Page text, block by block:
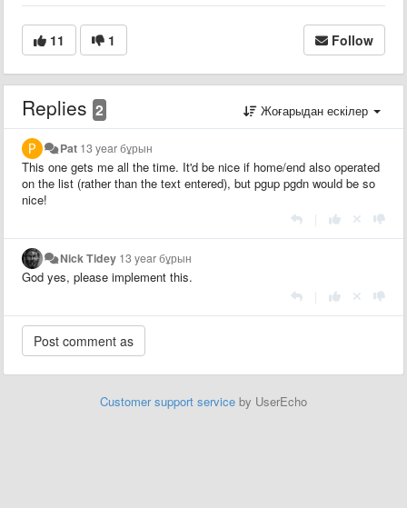
11 1 Follow
Replies 2 Жоғарыдан ескілер
Pat 13 year бұрын
This one gets me all the time. It'd be nice if home/end also operated
on the list (rather than the text entered), but pgup pgdn would be so
nice!
Nick Tidey 13 year бұрын
God yes, please implement this.
Customer support service by UserEcho